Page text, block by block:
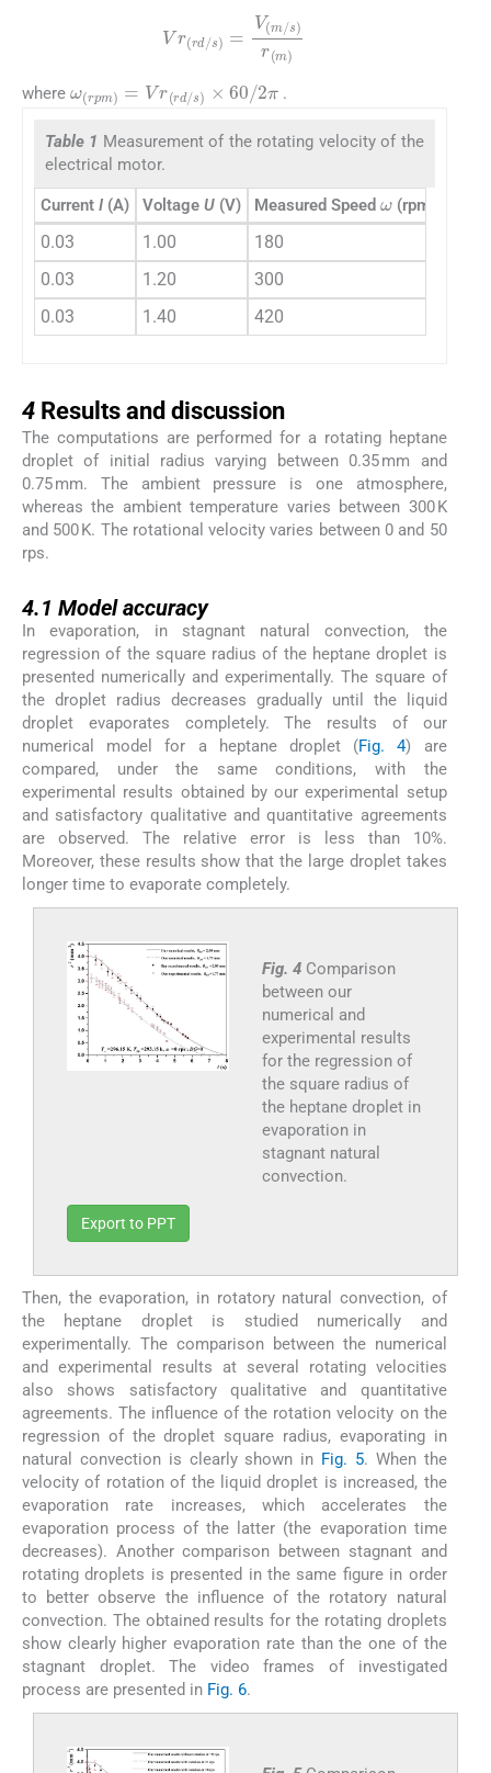
rd/s)= V( m/s)r
where =Vr )× 60 .
Table 1 Measurement of the rotating velocity of the
electrical motor.
Current I (A) Voltage U (V) Measured Speed
ω
(rpm)
0.03 1.00 180
0.03
1.20 300
0.03
1.40 420
4 Results and discussion
The computations are performed for a rotating heptane
droplet of initial radius varying between 0.35 mm and
0.75 mm. The ambient pressure is one atmosphere,
whereas the ambient temperature varies between 300 K
and 500 K. The rotational velocity varies between 0 and 50
rps.
4.1 Model accuracy
In evaporation, in stagnant natural convection, the
regression of the square radius of the heptane droplet is
presented numerically and experimentally. The square of
the droplet radius decreases gradually until the liquid
droplet evaporates completely. The results of our
numerical model for a heptane droplet (Fig. 4) are
compared, under the same conditions, with the
experimental results obtained by our experimental setup
and satisfactory qualitative and quantitative agreements
are observed. The relative error is less than 10%.
Moreover, these results show that the large droplet takes
longer time to evaporate completely.
Fig. 4 Comparison
between our
numerical and
experimental results
for the regression of
the square radius of
the heptane droplet in
evaporation in
stagnant natural
convection.
Export to PPT
Then, the evaporation, in rotatory natural convection, of
the heptane droplet is studied numerically and
experimentally. The comparison between the numerical
and experimental results at several rotating velocities
also shows satisfactory qualitative and quantitative
agreements. The influence of the rotation velocity on the
regression of the droplet square radius, evaporating in
natural convection is clearly shown in Fig. 5. When the
velocity of rotation of the liquid droplet is increased, the
evaporation rate increases, which accelerates the
evaporation process of the latter (the evaporation time
decreases). Another comparison between stagnant and
rotating droplets is presented in the same figure in order
to better observe the influence of the rotatory natural
convection. The obtained results for the rotating droplets
show clearly higher evaporation rate than the one of the
stagnant droplet. The video frames of investigated
process are presented in Fig. 6.